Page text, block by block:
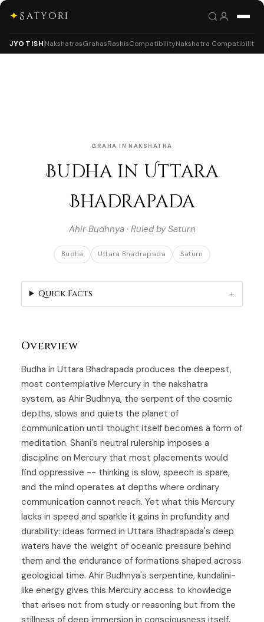
✦Satyori
JYOTISH NakshatrasGrahasRashisCompatibilityNakshatra Compatibility
GRAHA IN NAKSHATRA
Budha in Uttara
Bhadrapada
Ahir Budhnya · Ruled by Saturn
Budha Uttara Bhadrapada Saturn
Overview
Budha in Uttara Bhadrapada produces the deepest,
most contemplative Mercury in the nakshatra
system, as Ahir Budhnya, the serpent of the cosmic
depths, slows and quiets the planet of
communication until thought itself becomes a form of
meditation. Shani's neutral rulership imposes a
discipline on Mercury that most placements would
find oppressive -- thinking is slow, speech is spare,
and the mind operates at depths where ordinary
communication cannot reach. Yet what this Mercury
lacks in speed and sparkle it gains in profundity and
durability: ideas formed in Uttara Bhadrapada's deep
waters have the weight of oceanic pressure behind
them and the endurance of formations shaped across
geological time. Ahir Budhnya's serpentine, kundalini-
like energy gives this Mercury access to knowledge
that arises not from study or reasoning but from the
stillness of deep immersion in consciousness itself.
Quick Facts